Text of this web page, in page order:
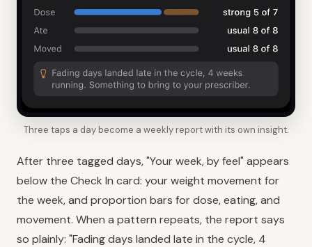
Three taps a day become a weekly report with its own insight.
After three tagged days, "Your week, by feel" appears
below the Check In card: your weight movement for
the week, and proportion bars for dose, eating, and
movement. When a pattern repeats, the report says
so plainly: "Fading days landed late in the cycle, 4